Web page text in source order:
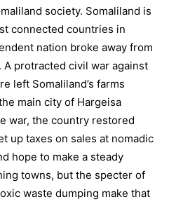
society. Somaliland is
connected countries in
nation broke away from
A protracted civil war against
left Somaliland’s farms
main city of Hargeisa
war, the country restored
up taxes on sales at nomadic
hope to make a steady
towns, but the specter of
waste dumping make that